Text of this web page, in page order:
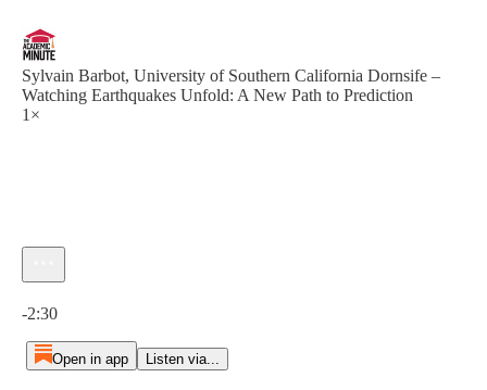
Sylvain Barbot, University of Southern California Dornsife –
Watching Earthquakes Unfold: A New Path to Prediction
1×
-2:30
Open in app Listen via...